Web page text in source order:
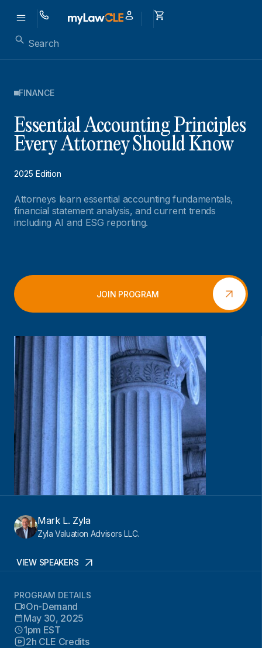
FINANCE
Essential Accounting Principles
Every Attorney Should Know
2025 Edition
Attorneys learn essential accounting fundamentals,
financial statement analysis, and current trends
including AI and ESG reporting.
JOIN PROGRAM
Mark L. Zyla
Zyla Valuation Advisors LLC.
VIEW SPEAKERS
PROGRAM DETAILS
On-Demand
May 30, 2025
1pm EST
2h CLE Credits